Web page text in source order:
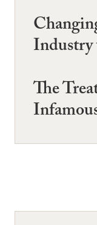
The